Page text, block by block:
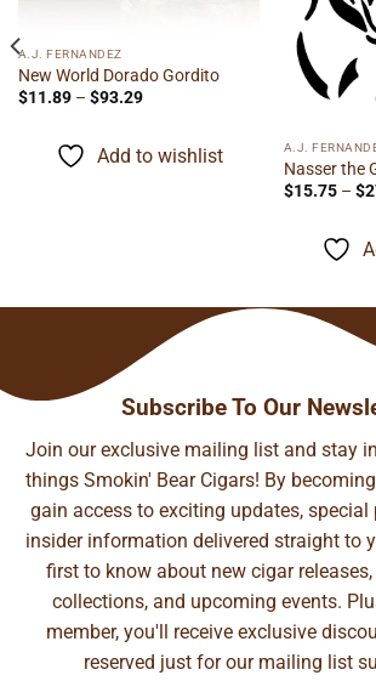
A.J. FERNANDEZ
New World Dorado Gordito
$11.89 – $93.29Price
through
$93.29
Add to wishlist A.J.
Nasser the
$15.75 – $
Subscribe To Our
Join our exclusive mailing list and stay
things Smokin' Bear Cigars! By
gain access to exciting updates, special
insider information delivered straight to
first to know about new cigar
collections, and upcoming events.
member, you'll receive exclusive
reserved just for our mailing list